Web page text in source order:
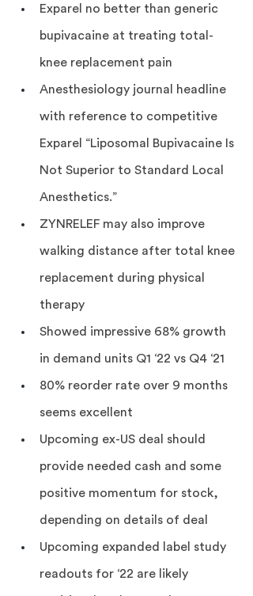
Exparel no better than generic
bupivacaine at treating total-
knee replacement pain
Anesthesiology journal headline
with reference to competitive
Exparel “Liposomal Bupivacaine Is
Not Superior to Standard Local
Anesthetics.”
ZYNRELEF may also improve
walking distance after total knee
replacement during physical
therapy
Showed impressive 68% growth
in demand units Q1 ‘22 vs Q4 ‘21
80% reorder rate over 9 months
seems excellent
Upcoming ex-US deal should
provide needed cash and some
positive momentum for stock,
depending on details of deal
Upcoming expanded label study
readouts for ‘22 are likely